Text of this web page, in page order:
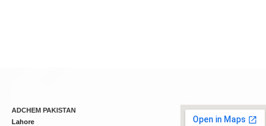
ADCHEM PAKISTAN
Lahore